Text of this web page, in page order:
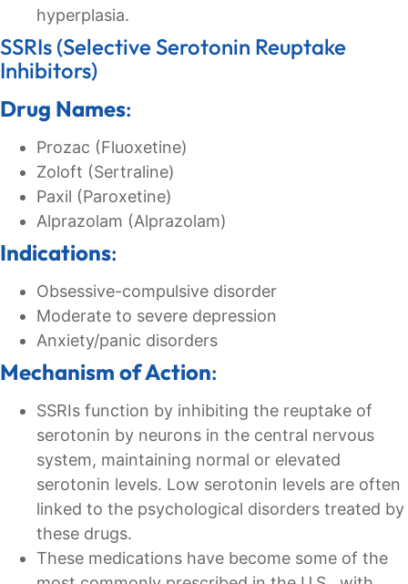
hyperplasia.
SSRIs (Selective Serotonin Reuptake
Inhibitors)
Drug Names:
Prozac (Fluoxetine)
Zoloft (Sertraline)
Paxil (Paroxetine)
Alprazolam (Alprazolam)
Indications:
Obsessive-compulsive disorder
Moderate to severe depression
Anxiety/panic disorders
Mechanism of Action:
SSRIs function by inhibiting the reuptake of
serotonin by neurons in the central nervous
system, maintaining normal or elevated
serotonin levels. Low serotonin levels are often
linked to the psychological disorders treated by
these drugs.
These medications have become some of the